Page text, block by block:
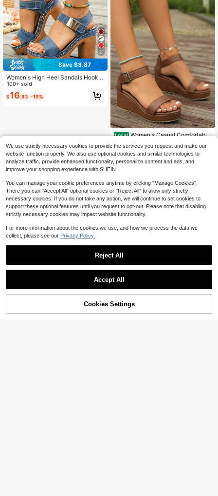
21
Save $3.87
Women's High Heel Sandals Hook A
nd Loop Wide Fit Lightweight Comf
ortable Chunky Heel Casual Comm
ute Slip-On Slides Minimalist, Platfo
100+ sold
$16.83 -19%
Local Women's Casual Comfortable
d Brown Sandals
$13.79 -47%
Free Shipping
Buy Now
We use strictly necessary cookies to provide the services you request and make our
website function properly. We also use optional cookies and similar technologies to
analyze traffic, provide enhanced functionality, personalize content and ads, and
improve your shopping experience with SHEIN.
You can manage your cookie preferences anytime by clicking "Manage Cookies".
There you can "Accept All" optional cookies or "Reject All" to allow only strictly
necessary cookies. If you do not take any action, we will continue to set cookies to
support these optional features until you request to opt-out. Please note that disabling
strictly necessary cookies may impact website functionality.
For more information about the cookies we use, and how we process the data we
collect, please see our Privacy Policy.
Reject All
Accept All
Cookies Settings